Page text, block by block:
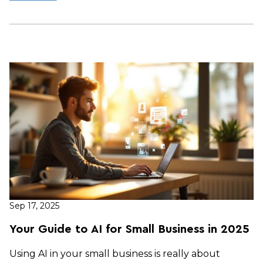
Sep 17, 2025
Your Guide to AI for Small Business in 2025
Using AI in your small business is really about